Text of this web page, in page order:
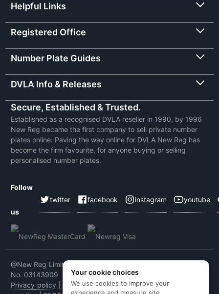
Helpful Links
Registered Office
Number Plate Guides
DVLA Info & Releases
Secure, Established & Trusted.
Established as a recognised DVLA reseller in 1990, by 1996
New Reg became the first company to sell private number
plates online: Paving the way online for DVLA New Reg has
become the firm favourite, for anyone buying or selling
personalised number plates.
Follow
us
twitter facebook instagram youtube
@New Reg Limited 2026 | VAT No: 604 5464 55 | Company
No. 03143909
Privacy policy
Cookie policy|Terms & conditions
Your cookie choices
We use cookies to improve your